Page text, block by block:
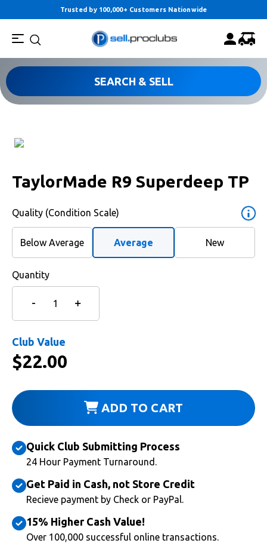
Trusted by 100,000+ Customers Nationwide
SEARCH & SELL
TaylorMade R9 Superdeep TP
Quality (Condition Scale)
Below Average Average New
Quantity
Club Value
$22.00
ADD TO CART
Quick Club Submitting Process
24 Hour Payment Turnaround.
Get Paid in Cash, not Store Credit
Recieve payment by Check or PayPal.
15% Higher Cash Value!
Over 100,000 successful online transactions.